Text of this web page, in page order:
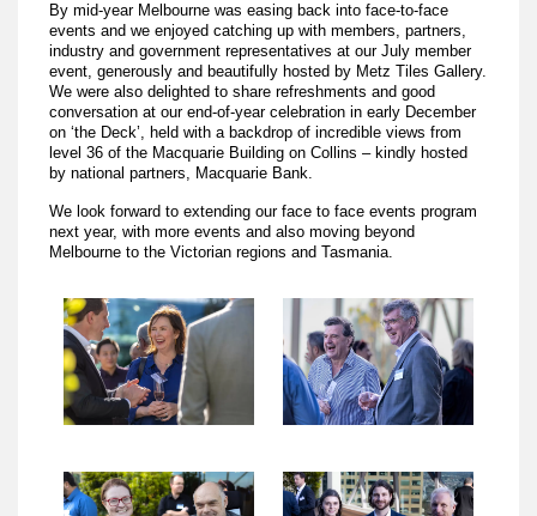
By mid-year Melbourne was easing back into face-to-face
events and we enjoyed catching up with members, partners,
industry and government representatives at our July member
event, generously and beautifully hosted by Metz Tiles Gallery.
We were also delighted to share refreshments and good
conversation at our end-of-year celebration in early December
on ‘the Deck’, held with a backdrop of incredible views from
level 36 of the Macquarie Building on Collins – kindly hosted
by national partners, Macquarie Bank.
We look forward to extending our face to face events program
next year, with more events and also moving beyond
Melbourne to the Victorian regions and Tasmania.